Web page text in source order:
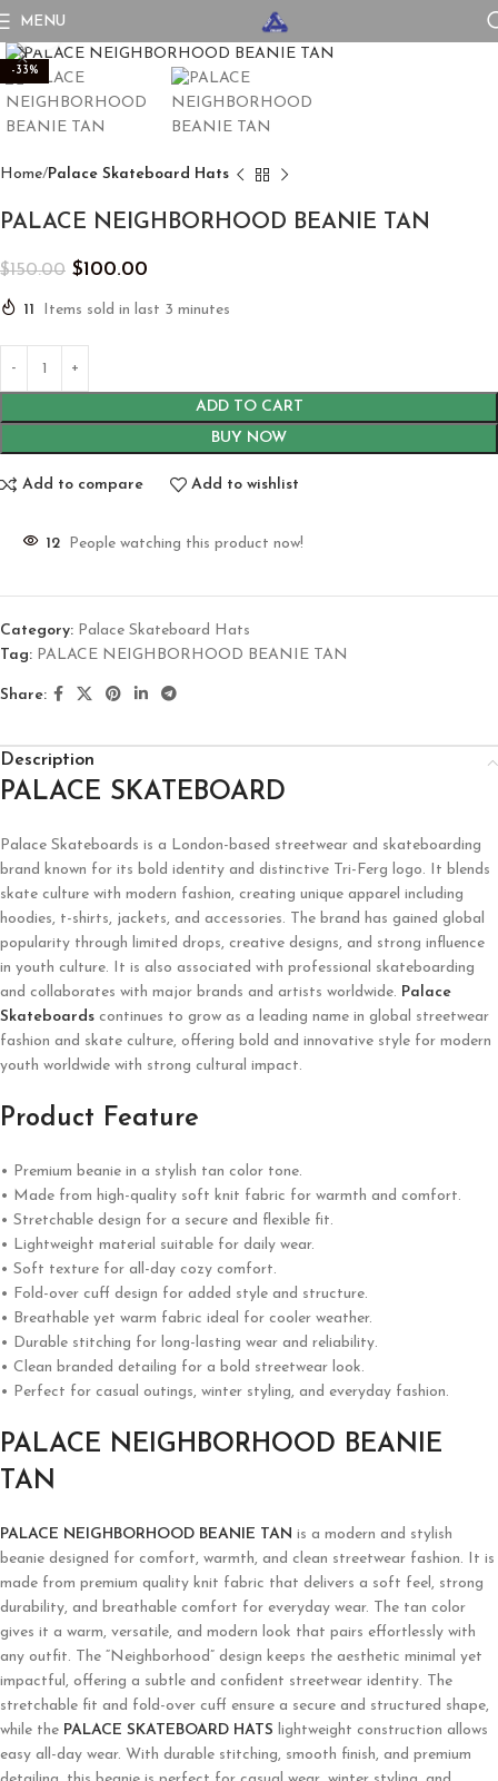
MENU
-33%
Home Palace Skateboard Hats
PALACE NEIGHBORHOOD BEANIE TAN
$150.00 $100.00
11 Items sold in last 3 minutes
ADD TO CART
BUY NOW
Add to compare Add to wishlist
12 People watching this product now!
Category: Palace Skateboard Hats
Tag: PALACE NEIGHBORHOOD BEANIE TAN
Share:
Description
PALACE SKATEBOARD
Palace Skateboards is a London-based streetwear and skateboarding
brand known for its bold identity and distinctive Tri-Ferg logo. It blends
skate culture with modern fashion, creating unique apparel including
hoodies, t-shirts, jackets, and accessories. The brand has gained global
popularity through limited drops, creative designs, and strong influence
in youth culture. It is also associated with professional skateboarding
and collaborates with major brands and artists worldwide. Palace
Skateboards continues to grow as a leading name in global streetwear
fashion and skate culture, offering bold and innovative style for modern
youth worldwide with strong cultural impact.
Product Feature
• Premium beanie in a stylish tan color tone.
• Made from high-quality soft knit fabric for warmth and comfort.
• Stretchable design for a secure and flexible fit.
• Lightweight material suitable for daily wear.
• Soft texture for all-day cozy comfort.
• Fold-over cuff design for added style and structure.
• Breathable yet warm fabric ideal for cooler weather.
• Durable stitching for long-lasting wear and reliability.
• Clean branded detailing for a bold streetwear look.
• Perfect for casual outings, winter styling, and everyday fashion.
PALACE NEIGHBORHOOD BEANIE
TAN
PALACE NEIGHBORHOOD BEANIE TAN is a modern and stylish
beanie designed for comfort, warmth, and clean streetwear fashion. It is
made from premium quality knit fabric that delivers a soft feel, strong
durability, and breathable comfort for everyday wear. The tan color
gives it a warm, versatile, and modern look that pairs effortlessly with
any outfit. The “Neighborhood” design keeps the aesthetic minimal yet
impactful, offering a subtle and confident streetwear identity. The
stretchable fit and fold-over cuff ensure a secure and structured shape,
while the PALACE SKATEBOARD HATS lightweight construction allows
easy all-day wear. With durable stitching, smooth finish, and premium